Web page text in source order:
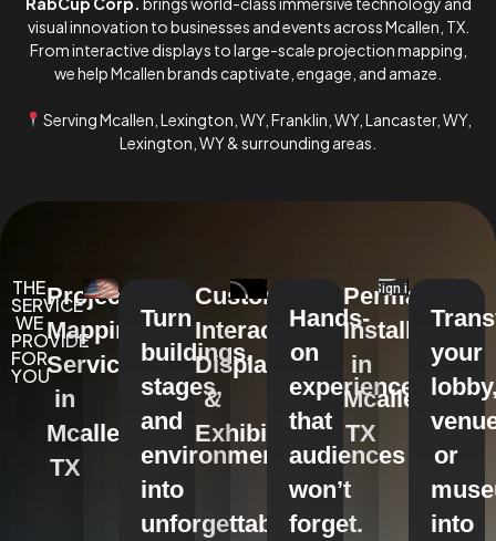
visual innovation to businesses and events across Mcallen, TX.
From interactive displays to large-scale projection mapping,
we help Mcallen brands captivate, engage, and amaze.
Serving Mcallen, Lexington, WY, Franklin, WY, Lancaster, WY,
Lexington, WY & surrounding areas.
THE
SERVICE
WE
PROVIDE
FOR
YOU
Projection
Mapping
Services
in
Mcallen,
TX
Turn
buildings,
stages,
and
environments
into
unforgettable
Custom
Interactive
Displays
&
Exhibits
Hands-
on
experiences
that
audiences
won’t
forget.
Permanent
Installations
in
Mcallen,
TX
your
or
into